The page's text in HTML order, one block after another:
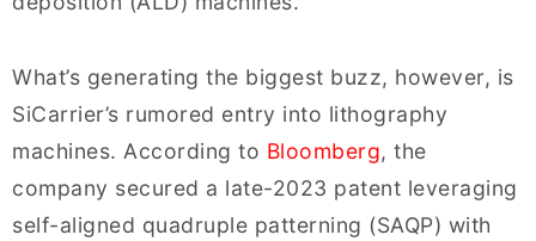
What’s generating the biggest buzz, however, is
SiCarrier’s rumored entry into lithography
machines. According to Bloomberg, the
company secured a late-2023 patent leveraging
self-aligned quadruple patterning (SAQP) with